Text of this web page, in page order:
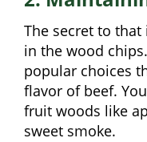
The secret to
in the wood
popular choices
flavor of beef.
fruit woods like
sweet smoke.